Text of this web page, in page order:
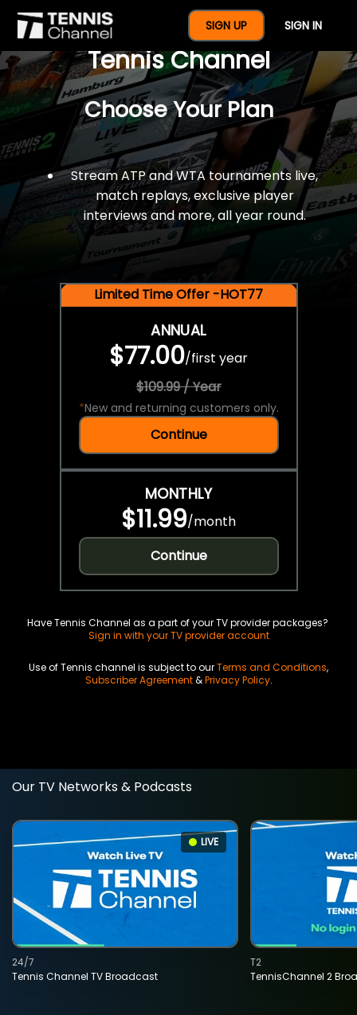
SIGN UP SIGN IN
$77 For A Full Year Of
Tennis Channel
Choose Your Plan
Stream ATP and WTA tournaments live,
match replays, exclusive player
interviews and more, all year round.
Limited Time Offer -HOT77
ANNUAL
$77.00/first year
$109.99 / Year
*New and returning customers only.
Continue
MONTHLY
$11.99/month
Continue
Have Tennis Channel as a part of your TV provider packages?
Sign in with your TV provider account
Use of Tennis channel is subject to ourTerms and Conditions,
Subscriber Agreement&Privacy Policy.
Our TV Networks & Podcasts
LIVE
Tennis Channel TV Broadcast
24/7
TennisChannel 2
T2